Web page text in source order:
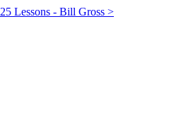
25 Lessons - Bill Gross >